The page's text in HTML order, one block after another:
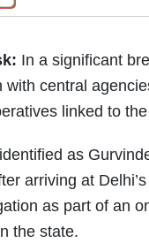
In a significant
with central
linked to
as
arriving at
as part of an
the state.